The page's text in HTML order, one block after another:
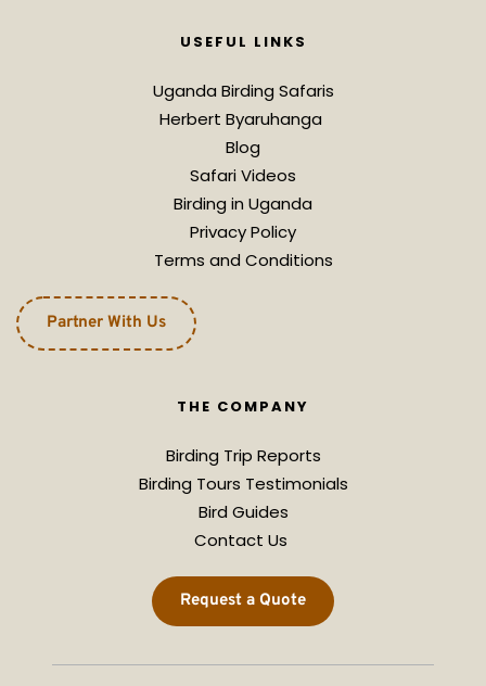
USEFUL LINKS
Uganda Birding Safaris
Herbert Byaruhanga
Blog
Safari Videos
Birding in Uganda
Privacy Policy
Terms and Conditions
Partner With Us
THE COMPANY
Birding Trip Reports
Birding Tours Testimonials
Bird Guides
Contact Us
Request a Quote